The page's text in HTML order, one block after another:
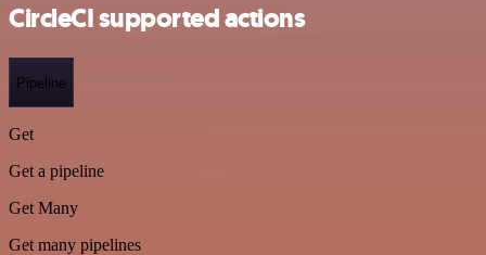
CircleCI supported actions
Pipeline
Get
Get a pipeline
Get Many
Get many pipelines